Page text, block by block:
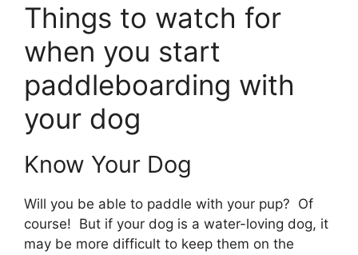
Things to watch for
when you start
paddleboarding with
your dog
Know Your Dog
Will you be able to paddle with your pup? Of
course! But if your dog is a water-loving dog, it
may be more difficult to keep them on the